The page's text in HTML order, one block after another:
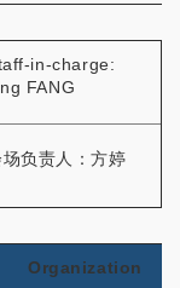
in-charge:
FANG
场负责人：方婷
Organization